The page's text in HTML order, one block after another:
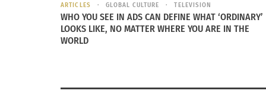
could possibly create to try and cover up
on everything.
ARTICLES GLOBAL CULTURE TELEVISION
WHO YOU SEE IN ADS CAN DEFINE WHAT ‘ORDINARY’
LOOKS LIKE, NO MATTER WHERE YOU ARE IN THE
WORLD